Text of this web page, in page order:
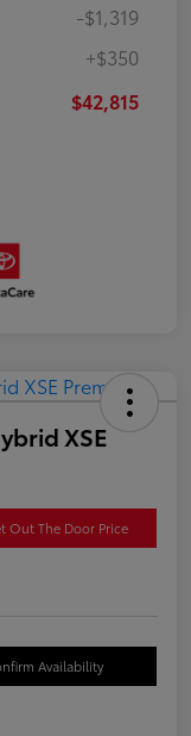
-$1,319
+$350
$42,815
XSE
Out The Door Price
Availability